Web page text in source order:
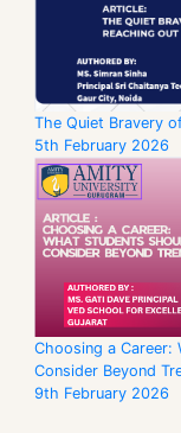
The Quiet Bravery
5th February 2026
Choosing a Career:
Consider Beyond
9th February 2026